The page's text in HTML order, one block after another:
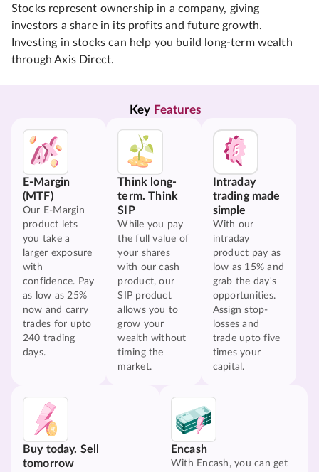
Stocks represent ownership in a company, giving
investors a share in its profits and future growth.
Investing in stocks can help you build long-term wealth
through Axis Direct.
Key Features
E-Margin
(MTF)
Our E-Margin
product lets
you take a
larger exposure
with
confidence. Pay
as low as 25%
now and carry
trades for upto
240 trading
days.
Think long-
term. Think
SIP
While you pay
the full value of
your shares
with our cash
product, our
SIP product
allows you to
grow your
wealth without
timing the
market.
Intraday
trading made
simple
With our
intraday
product pay as
low as 15% and
grab the day's
opportunities.
Assign stop-
losses and
trade upto five
times your
capital.
Buy today. Sell
tomorrow
Encash
With Encash, you can get